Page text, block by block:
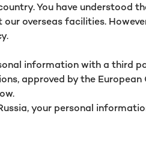
You have understood
overseas facilities.
information with a third
approved by the
your personal